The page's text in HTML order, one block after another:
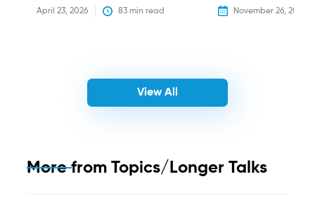
April 23, 2026 83 min read November 26, 2025
View All
More from Topics/Longer Talks